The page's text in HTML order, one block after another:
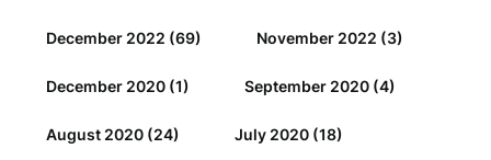
December 2022 (69) November 2022 (3)
December 2020 (1) September 2020 (4)
August 2020 (24) July 2020 (18)